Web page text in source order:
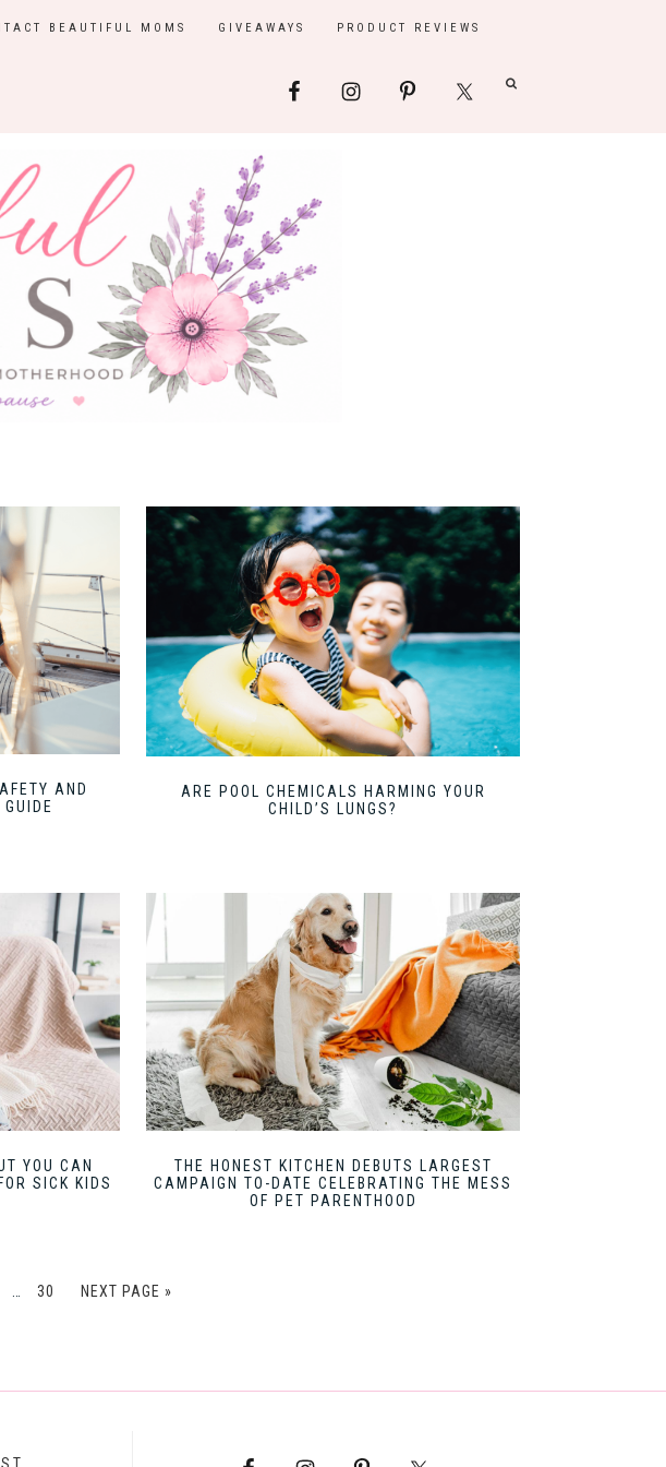
BEAUTIFUL MOMS GIVEAWAYS PRODUCT REVIEWS
AND
ARE POOL CHEMICALS HARMING YOUR
CHILD’S LUNGS?
YOU CAN
SICK KIDS
THE HONEST KITCHEN DEBUTS LARGEST
CAMPAIGN TO-DATE CELEBRATING THE MESS
OF PET PARENTHOOD
30 NEXT PAGE »